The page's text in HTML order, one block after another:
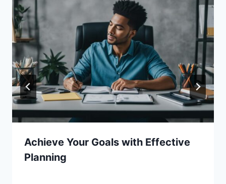
Achieve Your Goals with Effective
Planning